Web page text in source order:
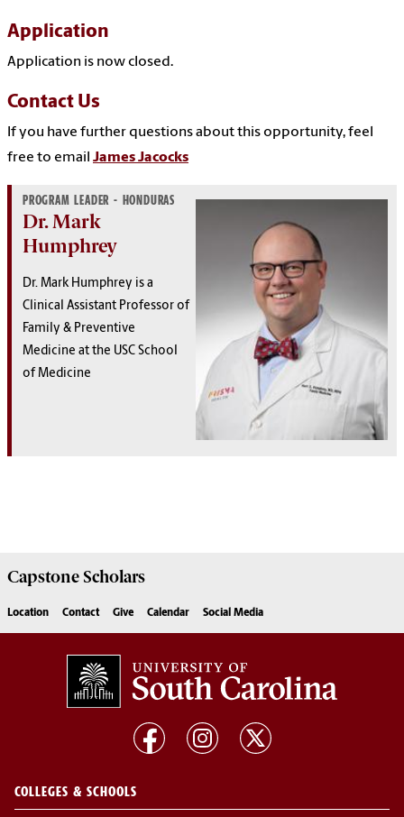
Application
Application is now closed.
Contact Us
If you have further questions about this opportunity, feel
free to email James Jacocks
PROGRAM LEADER - HONDURAS
Dr. Mark
Humphrey
Dr. Mark Humphrey is a
Clinical Assistant Professor of
Family & Preventive
Medicine at the USC School
of Medicine
Capstone Scholars
Location Contact Give Calendar Social Media
COLLEGES & SCHOOLS